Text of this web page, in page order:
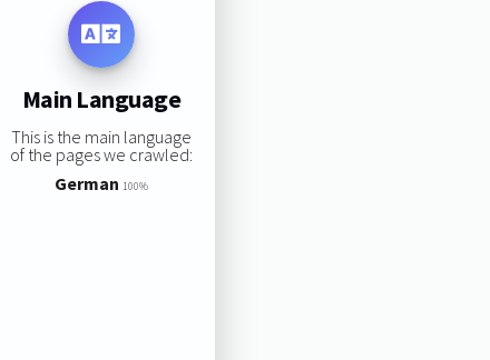
Main Language
This is the main language
of the pages we crawled:
German 100%